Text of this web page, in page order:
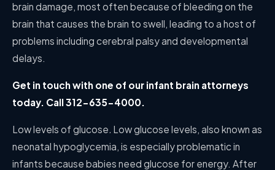
brain damage, most often because of bleeding on the
brain that causes the brain to swell, leading to a host of
problems including cerebral palsy and developmental
delays.
Get in touch with one of our infant brain attorneys
today. Call 312-635-4000.
Low levels of glucose. Low glucose levels, also known as
neonatal hypoglycemia, is especially problematic in
infants because babies need glucose for energy. After